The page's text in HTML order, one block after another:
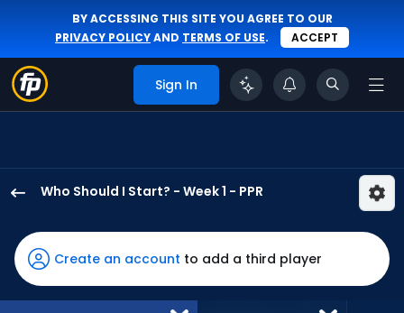
BY ACCESSING THIS SITE YOU AGREE TO OUR
PRIVACY POLICYAND TERMS OF USE. ACCEPT
Sign In
Who Should I Start? - Week 1 - PPR
Marks
has
100
percent
Create an account to add a third player